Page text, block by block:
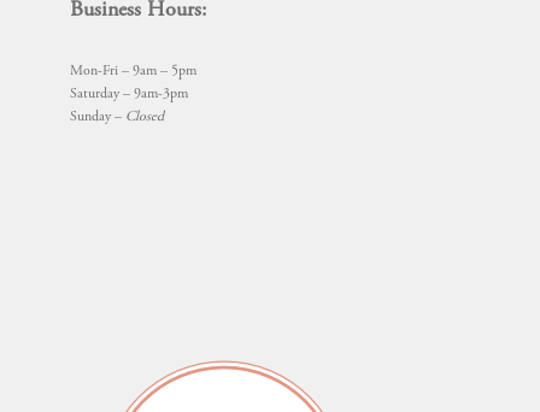
Business Hours:
Mon-Fri – 9am – 5pm
Saturday – 9am-3pm
Sunday – Closed